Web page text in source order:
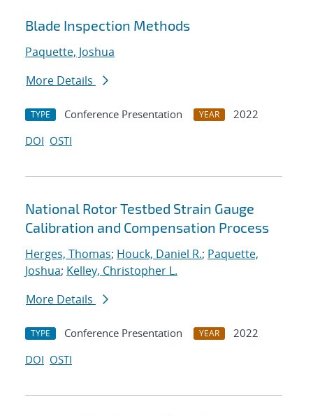
Blade Inspection Methods
Paquette, Joshua
More Details
TYPE Conference Presentation YEAR
2022
DOI OSTI
National Rotor Testbed Strain Gauge
Calibration and Compensation Process
Herges, Thomas; Houck, Daniel R.; Paquette,
Joshua; Kelley, Christopher L.
More Details
TYPE Conference Presentation YEAR
2022
DOI OSTI